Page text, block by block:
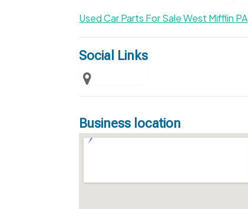
Used Car Parts For Sale West Mifflin PA
Social Links
Business location